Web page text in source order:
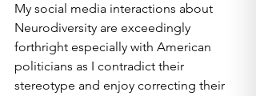
My social media interactions about
Neurodiversity are exceedingly
forthright especially with American
politicians as I contradict their
stereotype and enjoy correcting their